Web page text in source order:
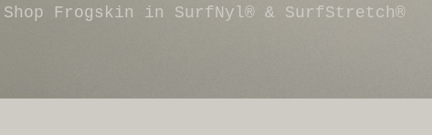
Shop Frogskin in SurfNyl® & SurfStretch®